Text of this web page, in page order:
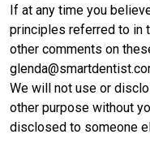
If at any time you
principles referred to in
other comments on
We will not use or
other purpose without
disclosed to someone